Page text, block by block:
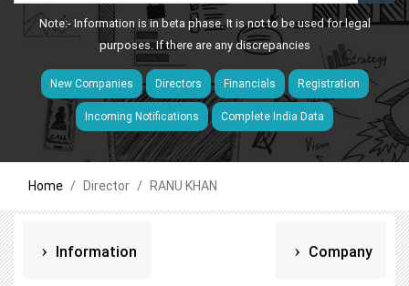
Note:- Information is in beta phase. It is not to be used for legal
purposes. If there are any discrepancies
New Companies Directors Financials Registration
Incoming Notifications Complete India Data
Home Director RANU KHAN
Information Company